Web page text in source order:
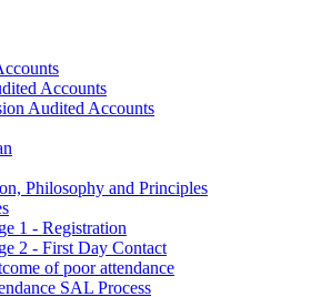
Accounts
Audited Accounts
Philosophy and Principles
1 - Registration
2 - First Day Contact
of poor attendance
SAL Process